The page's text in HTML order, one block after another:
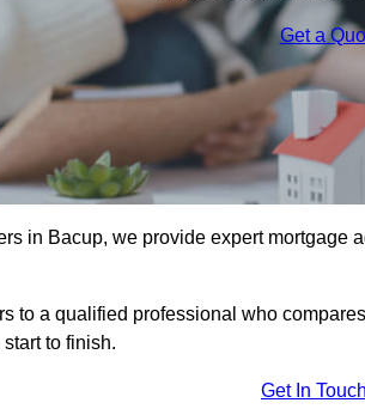
Get a
in Bacup, we provide expert mortgage
to a qualified professional who
to finish.
Get In